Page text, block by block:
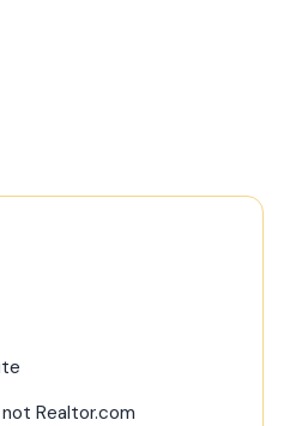
Realtor.com